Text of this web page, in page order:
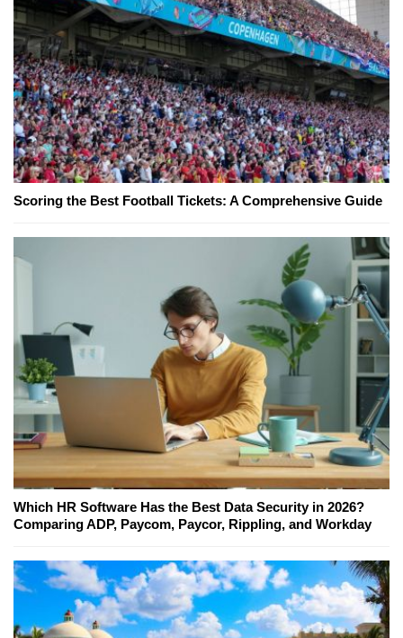
Scoring the Best Football Tickets: A Comprehensive Guide
Which HR Software Has the Best Data Security in 2026?
Comparing ADP, Paycom, Paycor, Rippling, and Workday